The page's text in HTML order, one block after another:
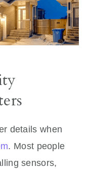
details when
. Most people
sensors,